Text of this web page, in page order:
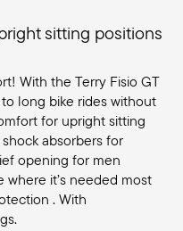
sitting positions
With the Terry Fisio GT
long bike rides without
for upright sitting
absorbers for
opening for men
it’s needed most
. With